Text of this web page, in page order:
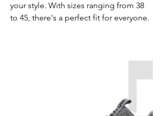
your style. With sizes ranging from 38
to 45, there's a perfect fit for everyone.